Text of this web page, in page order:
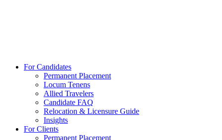
For Candidates
Permanent Placement
Locum Tenens
Allied Travelers
Candidate FAQ
Relocation & Licensure Guide
Insights
For Clients
Permanent Placement